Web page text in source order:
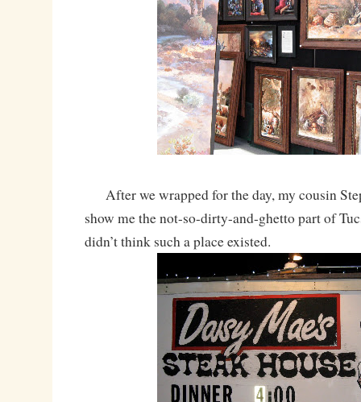
After we wrapped for the day, my cousin
show me the not-so-dirty-and-ghetto part of
didn’t think such a place existed.